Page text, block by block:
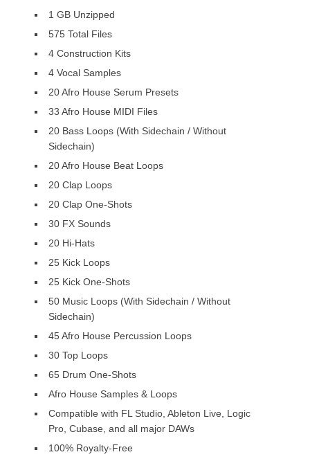
1 GB Unzipped
575 Total Files
4 Construction Kits
4 Vocal Samples
20 Afro House Serum Presets
33 Afro House MIDI Files
20 Bass Loops (With Sidechain / Without
Sidechain)
20 Afro House Beat Loops
20 Clap Loops
20 Clap One-Shots
30 FX Sounds
20 Hi-Hats
25 Kick Loops
25 Kick One-Shots
50 Music Loops (With Sidechain / Without
Sidechain)
45 Afro House Percussion Loops
30 Top Loops
65 Drum One-Shots
Afro House Samples & Loops
Compatible with FL Studio, Ableton Live, Logic
Pro, Cubase, and all major DAWs
100% Royalty-Free